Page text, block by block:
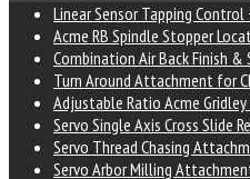
Linear Sensor Tapping Control
Acme RB Spindle Stopper
Combination Air Back Finish &
Turn Around Attachment for
Adjustable Ratio Acme
Servo Single Axis Cross Slide
Servo Thread Chasing
Servo Arbor Milling